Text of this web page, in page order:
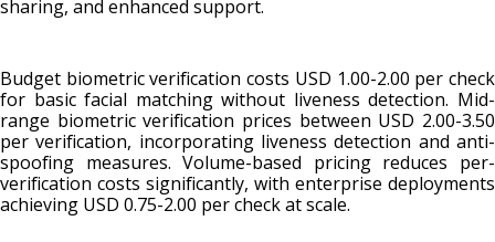
sharing, and enhanced support.
Budget biometric verification costs USD 1.00-2.00 per check
for basic facial matching without liveness detection. Mid-
range biometric verification prices between USD 2.00-3.50
per verification, incorporating liveness detection and anti-
spoofing measures. Volume-based pricing reduces per-
verification costs significantly, with enterprise deployments
achieving USD 0.75-2.00 per check at scale.